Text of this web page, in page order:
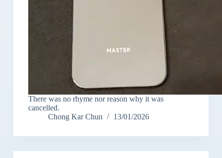
There was no rhyme nor reason why it was
cancelled.
Chong Kar Chun
13/01/2026